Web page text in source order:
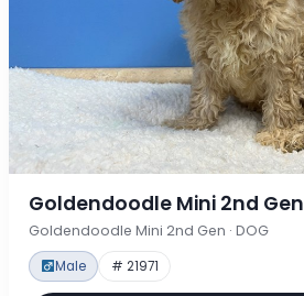
Goldendoodle Mini 2nd Gen
Goldendoodle Mini 2nd Gen · DOG
Male # 21971